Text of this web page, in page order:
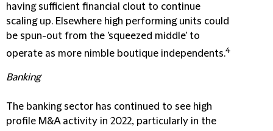
having sufficient financial clout to continue
scaling up. Elsewhere high performing units could
be spun-out from the 'squeezed middle' to
operate as more nimble boutique independents.4
Banking
The banking sector has continued to see high
profile M&A activity in 2022, particularly in the